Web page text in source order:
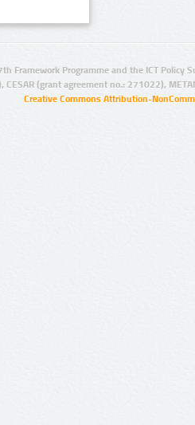
Framework Programme and the ICT Policy
CESAR (grant agreement no.: 271022),
Creative Commons Attribution-